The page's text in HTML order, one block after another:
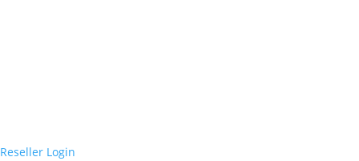
Reseller Login